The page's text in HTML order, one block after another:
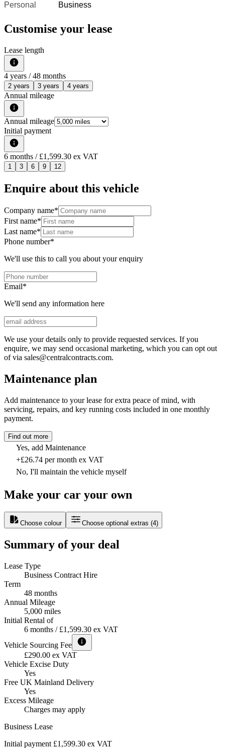
Personal Business
Customise your lease
Lease length
4 years / 48 months
2 years 3 years 4 years
Annual mileage
Annual mileage
Initial payment
6 months / £1,599.30 ex VAT
1 3 6 9 12
Enquire about this vehicle
Company name*
First name*
Last name*
Phone number*
We'll use this to call you about your enquiry
Email*
We'll send any information here
We use your details only to provide requested services. If you
enquire, we may send occasional marketing, which you can opt out
of via sales@centralcontracts.com.
Maintenance plan
Add maintenance to your lease for extra peace of mind, with
servicing, repairs, and key running costs included in one monthly
payment.
Find out more
Yes, add Maintenance
+£26.74 per month ex VAT
No, I'll maintain the vehicle myself
Make your car your own
Choose colour Choose optional extras (4)
Summary of your deal
Lease Type
Business Contract Hire
Term
48 months
Annual Mileage
5,000 miles
Initial Rental of
6 months / £1,599.30 ex VAT
Vehicle Sourcing Fee
£290.00 ex VAT
Vehicle Excise Duty
Yes
Free UK Mainland Delivery
Yes
Excess Mileage
Charges may apply
Business Lease
Initial payment £1,599.30 ex VAT